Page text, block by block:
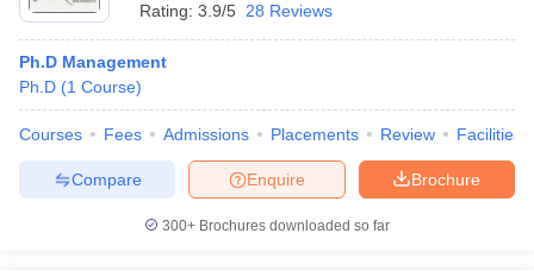
Rating: 3.9/5 28 Reviews
Ph.D Management
Ph.D (1 Course)
Courses Fees Admissions Placements Review Facilities
Brochure
Enquire
Compare
300+ Brochures downloaded so far